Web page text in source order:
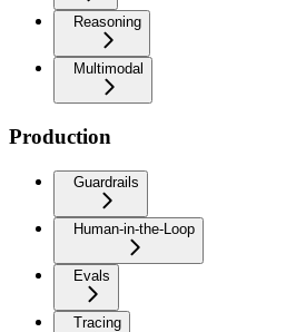
Reasoning
Multimodal
Production
Guardrails
Human-in-the-Loop
Evals
Tracing